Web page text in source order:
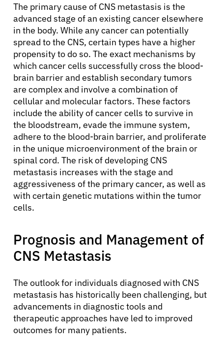
The primary cause of CNS metastasis is the
advanced stage of an existing cancer elsewhere
in the body. While any cancer can potentially
spread to the CNS, certain types have a higher
propensity to do so. The exact mechanisms by
which cancer cells successfully cross the blood-
brain barrier and establish secondary tumors
are complex and involve a combination of
cellular and molecular factors. These factors
include the ability of cancer cells to survive in
the bloodstream, evade the immune system,
adhere to the blood-brain barrier, and proliferate
in the unique microenvironment of the brain or
spinal cord. The risk of developing CNS
metastasis increases with the stage and
aggressiveness of the primary cancer, as well as
with certain genetic mutations within the tumor
cells.
Prognosis and Management of
CNS Metastasis
The outlook for individuals diagnosed with CNS
metastasis has historically been challenging, but
advancements in diagnostic tools and
therapeutic approaches have led to improved
outcomes for many patients.